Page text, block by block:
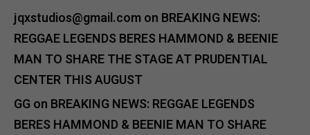
jqxstudios@gmail.comon BREAKING NEWS:
REGGAE LEGENDS BERES HAMMOND & BEENIE
MAN TO SHARE THE STAGE AT PRUDENTIAL
CENTER THIS AUGUST
GGon BREAKING NEWS: REGGAE LEGENDS
BERES HAMMOND & BEENIE MAN TO SHARE